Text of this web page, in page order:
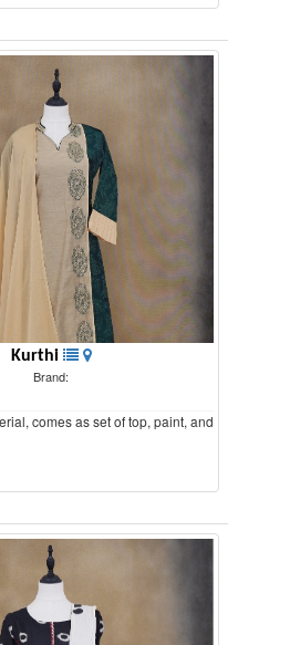
Kurthi
Brand:
comes as set of top, paint, and